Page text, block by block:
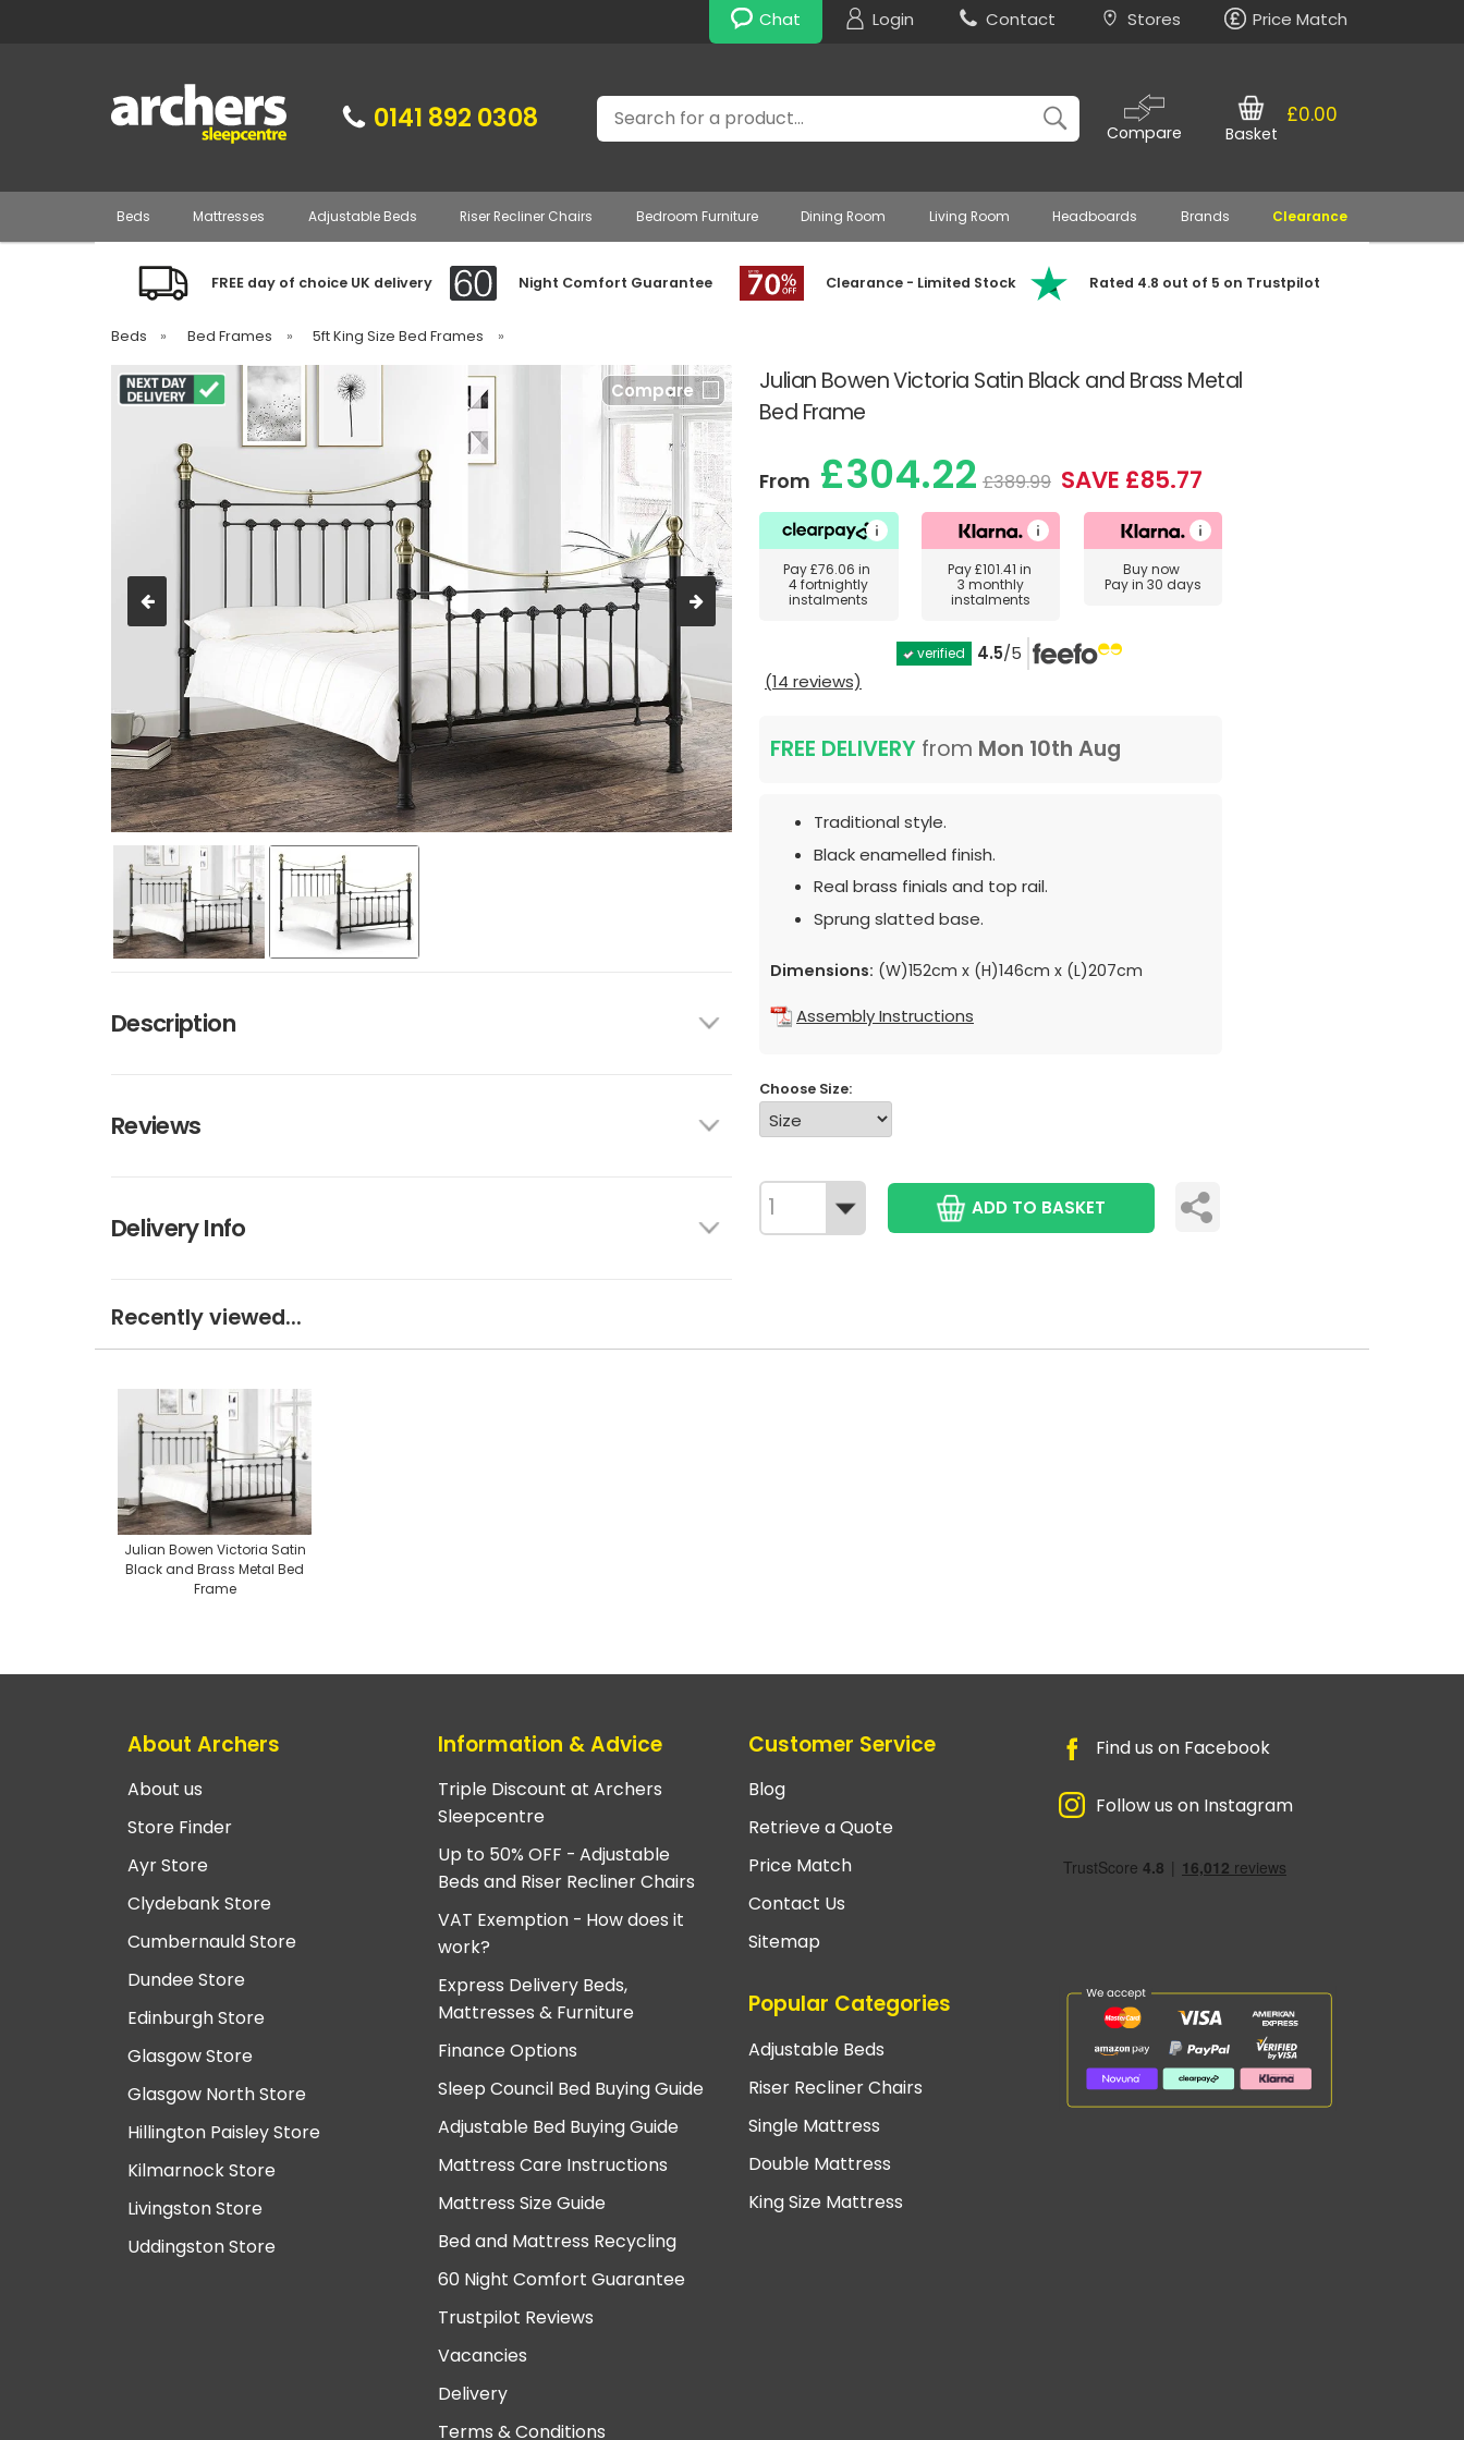
Chat Login Contact Stores Price Match
0141 892 0308 Search
Compare
£0.00
Basket
Beds Mattresses Adjustable Beds Riser Recliner Chairs Bedroom Furniture Dining Room Living Room Headboards Brands Clearance
FREE day of choice UK delivery Night Comfort Guarantee Clearance - Limited Stock Rated 4.8 out of 5 on Trustpilot
Beds » Bed Frames » 5ft King Size Bed Frames »
Julian Bowen Victoria Satin Black and Brass Metal
Bed Frame
Compare
Description
Reviews
Delivery Info
From £304.22 £389.99 SAVE £85.77
Pay£76.06 in
4 fortnightly
instalments
Pay£101.41 in
3 monthly
instalments
Buy now
Pay in 30 days
verified 4.5/5
(14 reviews)
FREE DELIVERY from Mon 10th Aug
Traditional style.
Black enamelled finish.
Real brass finials and top rail.
Sprung slatted base.
Dimensions: (W)152cm x (H)146cm x (L)207cm
Assembly Instructions
Choose Size:
ADD TO BASKET
Recently viewed...
Julian Bowen Victoria Satin
Black and Brass Metal Bed
Frame
About Archers
About us
Store Finder
Ayr Store
Clydebank Store
Cumbernauld Store
Dundee Store
Edinburgh Store
Glasgow Store
Glasgow North Store
Hillington Paisley Store
Kilmarnock Store
Livingston Store
Uddingston Store
Information & Advice
Triple Discount at Archers
Sleepcentre
Up to 50% OFF - Adjustable
Beds and Riser Recliner Chairs
VAT Exemption - How does it
work?
Express Delivery Beds,
Mattresses & Furniture
Finance Options
Sleep Council Bed Buying Guide
Adjustable Bed Buying Guide
Mattress Care Instructions
Mattress Size Guide
Bed and Mattress Recycling
60 Night Comfort Guarantee
Trustpilot Reviews
Vacancies
Delivery
Terms & Conditions
Customer Service
Blog
Retrieve a Quote
Price Match
Contact Us
Sitemap
Popular Categories
Adjustable Beds
Riser Recliner Chairs
Single Mattress
Double Mattress
King Size Mattress
Find us on Facebook
Follow us on Instagram